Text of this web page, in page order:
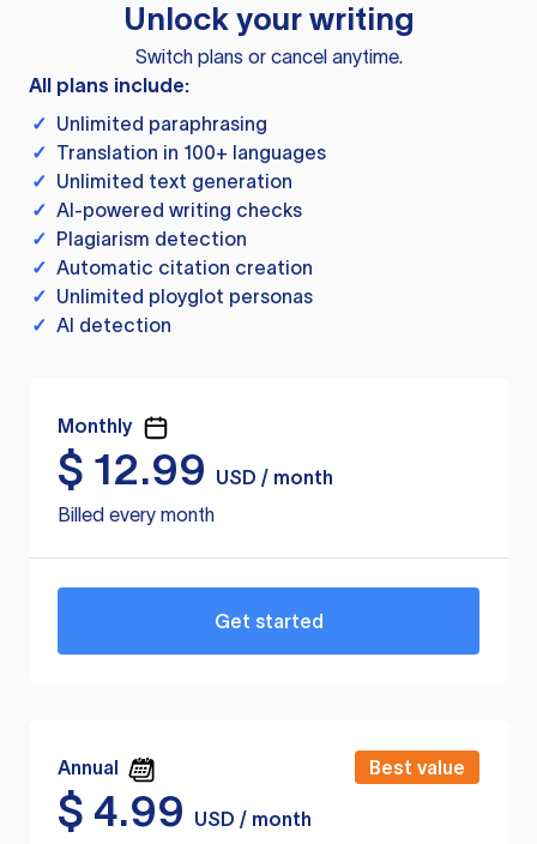
Unlock your writing
Switch plans or cancel anytime.
All plans include:
✓ Unlimited paraphrasing
✓ Translation in 100+ languages
✓ Unlimited text generation
✓ AI-powered writing checks
✓ Plagiarism detection
✓ Automatic citation creation
✓ Unlimited ployglot personas
✓ AI detection
Monthly
$ 12.99
USD / month
Billed every month
Get started
Annual Best value
$ 4.99
USD / month